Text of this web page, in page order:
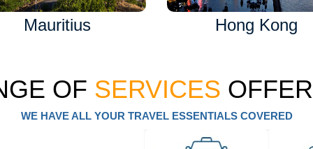
Mauritius Hong Kong
OF SERVICES
WE HAVE ALL YOUR TRAVEL ESSENTIALS COVERED